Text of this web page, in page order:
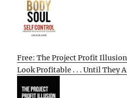
Free: The Project Profit
Look Profitable . . . Until They